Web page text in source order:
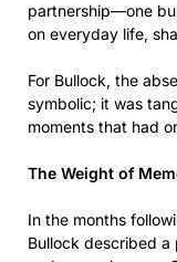
partnership—one
on everyday life,
For Bullock, the
symbolic; it was
moments that had
The Weight of
In the months
Bullock described